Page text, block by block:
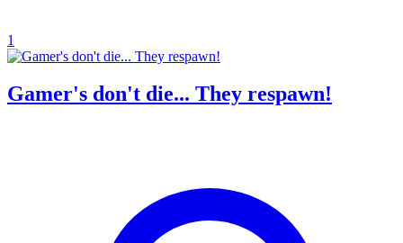
1
Gamer's don't die... They respawn!